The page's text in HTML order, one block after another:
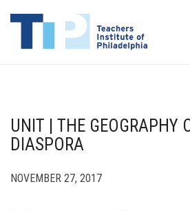
UNIT | THE GEOGRAPHY
DIASPORA
NOVEMBER 27, 2017